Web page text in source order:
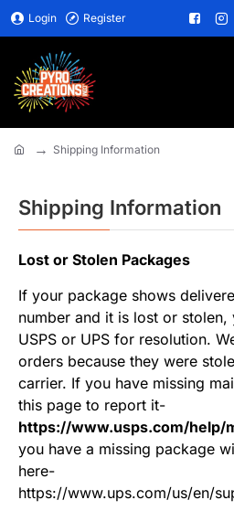
Login Register
Shipping Information
Shipping Information
Lost or Stolen Packages
If your package shows
number and it is lost or
USPS or UPS for resolution.
orders because they were
carrier. If you have missing
this page to report it-
https://www.usps.com/help/
you have a missing package
here-
https://www.ups.com/us/en/